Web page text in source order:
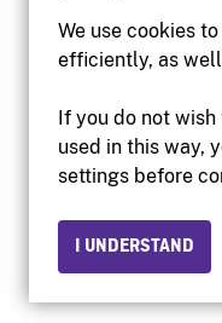
We use cookies
efficiently, as
If you do not
used in this way,
settings before
I UNDERSTAND
© 2026